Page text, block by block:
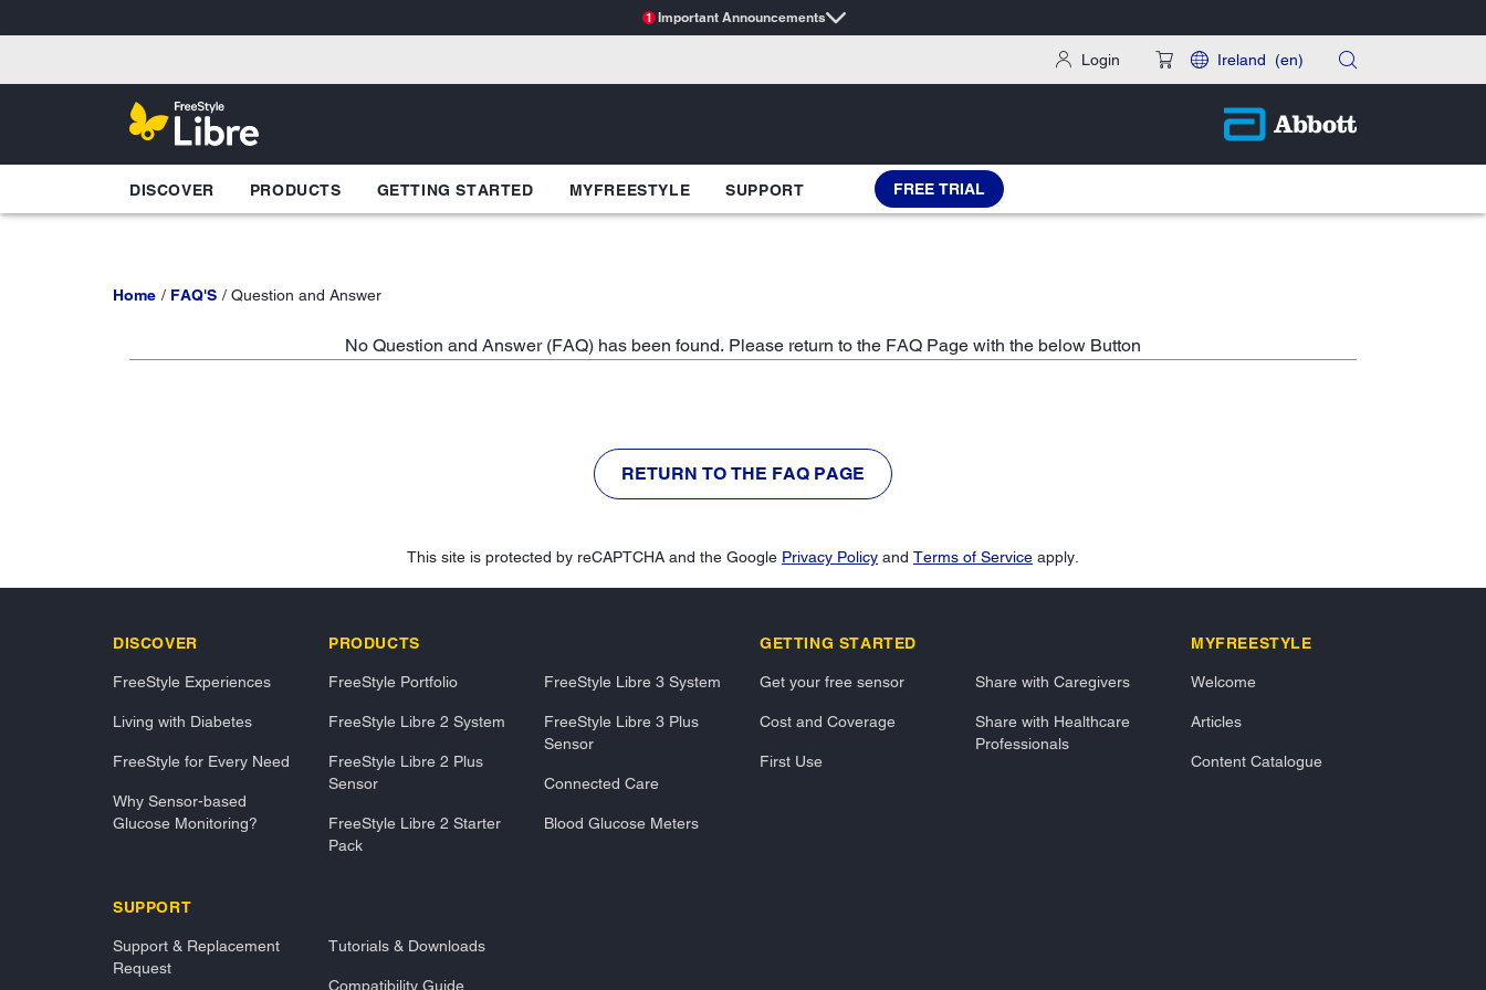
1 Important Announcements
Login Ireland (en)
DISCOVER PRODUCTS GETTING STARTED MYFREESTYLE SUPPORT FREE TRIAL
Home FAQ'S Question and Answer
No Question and Answer (FAQ) has been found. Please return to the FAQ Page with the below Button
RETURN TO THE FAQ PAGE
This site is protected by reCAPTCHA and the Google Privacy Policy and Terms of Service apply.
DISCOVER
FreeStyle Experiences
Living with Diabetes
FreeStyle for Every Need
Why Sensor-based
Glucose Monitoring?
PRODUCTS
FreeStyle Portfolio
FreeStyle Libre 2 System
FreeStyle Libre 2 Plus
Sensor
FreeStyle Libre 2 Starter
Pack
FreeStyle Libre 3 System
FreeStyle Libre 3 Plus
Sensor
Connected Care
Blood Glucose Meters
GETTING STARTED
Get your free sensor
Cost and Coverage
First Use
Share with Caregivers
Share with Healthcare
Professionals
MYFREESTYLE
Welcome
Articles
Content Catalogue
SUPPORT
Support & Replacement
Request
Tutorials & Downloads
Compatibility Guide